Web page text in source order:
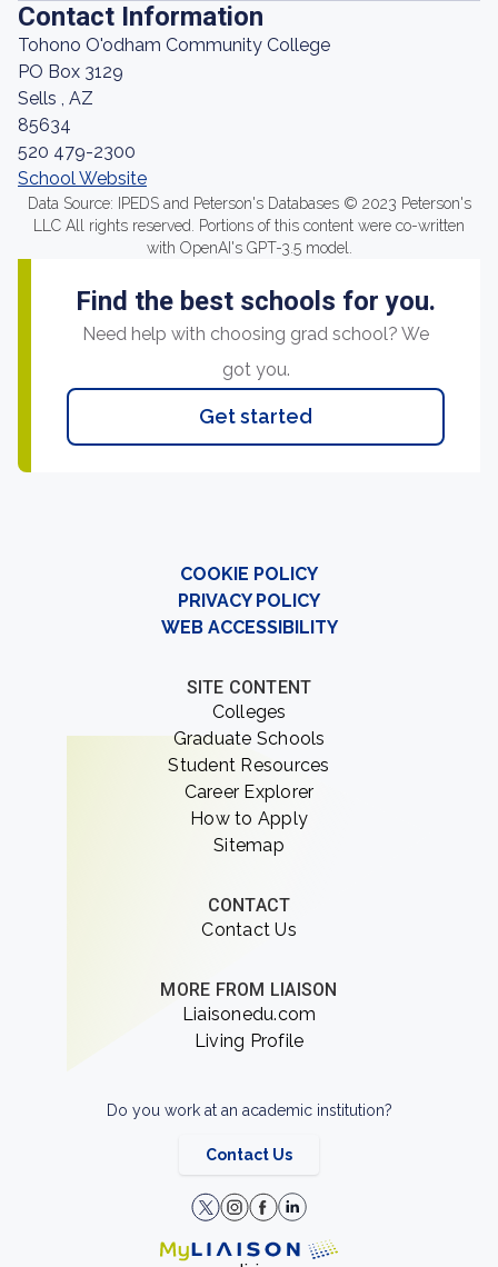
Contact Information
Tohono O'odham Community College
PO Box 3129
Sells , AZ
85634
520 479-2300
School Website
Data Source: IPEDS and Peterson's Databases © 2023 Peterson's
LLC All rights reserved. Portions of this content were co-written
with OpenAI's GPT-3.5 model.
Find the best schools for you.
Need help with choosing grad school? We
got you.
Get started
COOKIE POLICY
PRIVACY POLICY
WEB ACCESSIBILITY
SITE CONTENT
Colleges
Graduate Schools
Student Resources
Career Explorer
How to Apply
Sitemap
CONTACT
Contact Us
MORE FROM LIAISON
Liaisonedu.com
Living Profile
Do you work at an academic institution?
Contact Us